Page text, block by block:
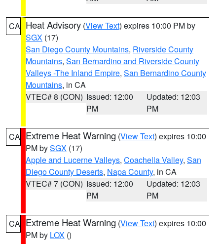
CA Heat Advisory (View Text) expires 10:00 PM by
SGX (17)
San Diego County Mountains, Riverside County
Mountains, San Bernardino and Riverside County
Valleys -The Inland Empire, San Bernardino County
Mountains, in CA
VTEC# 8 (CON) Issued: 12:00
PM
Updated: 12:03
PM
CA Extreme Heat Warning (View Text) expires 10:00
PM bySGX (17)
Apple and Lucerne Valleys, Coachella Valley, San
Diego County Deserts, Napa County, in CA
VTEC# 7 (CON) Issued: 12:00
PM
Updated: 12:03
PM
CA Extreme Heat Warning (View Text) expires 10:00
PM by LOX ()